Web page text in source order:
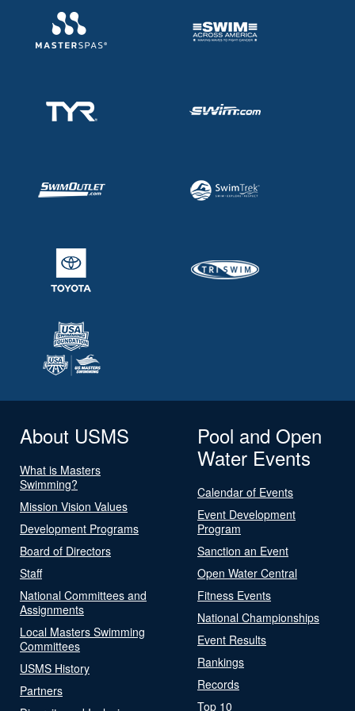
About USMS
What is Masters
Swimming?
Mission Vision Values
Development Programs
Board of Directors
Staff
National Committees and
Assignments
Local Masters Swimming
Committees
USMS History
Partners
Pool and Open
Water Events
Calendar of Events
Event Development
Program
Sanction an Event
Open Water Central
Fitness Events
National Championships
Event Results
Rankings
Records
Top 10